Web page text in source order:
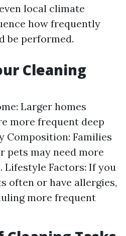
local climate
how frequently
be performed.
Cleaning
Larger homes
more frequent deep
Composition: Families
pets may need more
Lifestyle Factors: If you
often or have allergies,
more frequent